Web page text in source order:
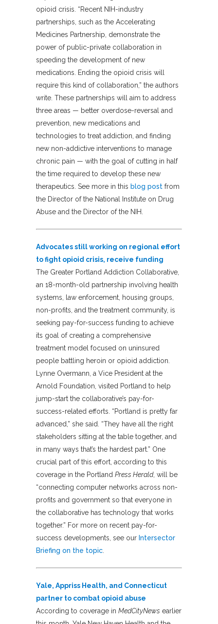
opioid crisis. “Recent NIH-industry
partnerships, such as the Accelerating
Medicines Partnership, demonstrate the
power of public-private collaboration in
speeding the development of new
medications. Ending the opioid crisis will
require this kind of collaboration,” the authors
write. These partnerships will aim to address
three areas — better overdose-reversal and
prevention, new medications and
technologies to treat addiction, and finding
new non-addictive interventions to manage
chronic pain — with the goal of cutting in half
the time required to develop these new
therapeutics. See more in this blog post from
the Director of the National Institute on Drug
Abuse and the Director of the NIH.
Advocates still working on regional effort
to fight opioid crisis, receive funding
The Greater Portland Addiction Collaborative,
an 18-month-old partnership involving health
systems, law enforcement, housing groups,
non-profits, and the treatment community, is
seeking pay-for-success funding to achieve
its goal of creating a comprehensive
treatment model focused on uninsured
people battling heroin or opioid addiction.
Lynne Overmann, a Vice President at the
Arnold Foundation, visited Portland to help
jump-start the collaborative’s pay-for-
success-related efforts. “Portland is pretty far
advanced,” she said. “They have all the right
stakeholders sitting at the table together, and
in many ways that’s the hardest part.” One
crucial part of this effort, according to this
coverage in the Portland Press Herald, will be
“connecting computer networks across non-
profits and government so that everyone in
the collaborative has technology that works
together.” For more on recent pay-for-
success developments, see our Intersector
Briefing on the topic
Yale, Appriss Health, and Connecticut
partner to combat opioid abuse
According to coverage in MedCityNews earlier